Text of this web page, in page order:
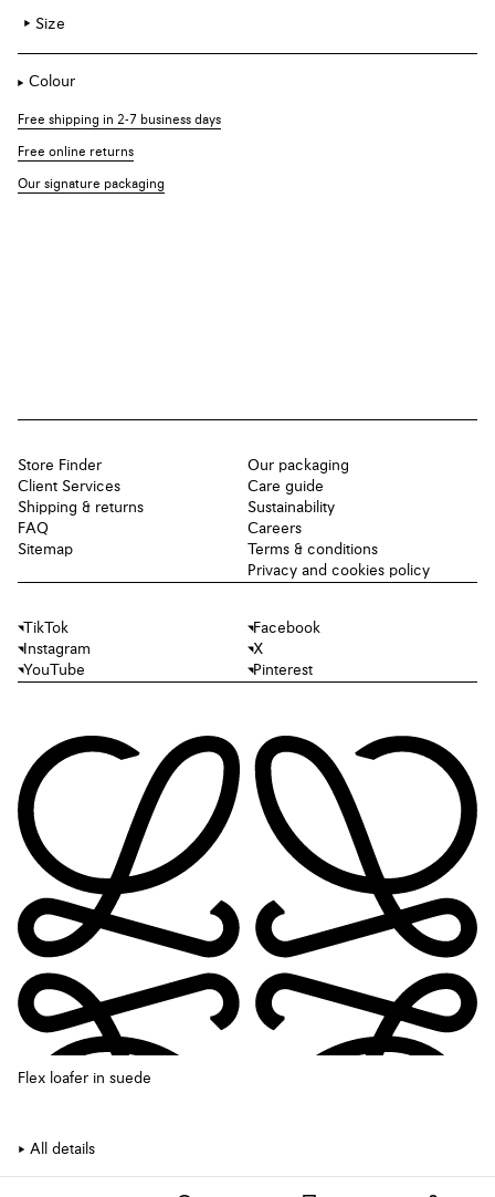
Flex loafer in suede
All details
Size
Colour
Free shipping in 2-7 business days
Free online returns
Our signature packaging
Store Finder
Client Services
Shipping & returns
FAQ
Sitemap
Our packaging
Care guide
Sustainability
Careers
Terms & conditions
Privacy and cookies policy
TikTok
Facebook
Instagram
X
YouTube
Pinterest